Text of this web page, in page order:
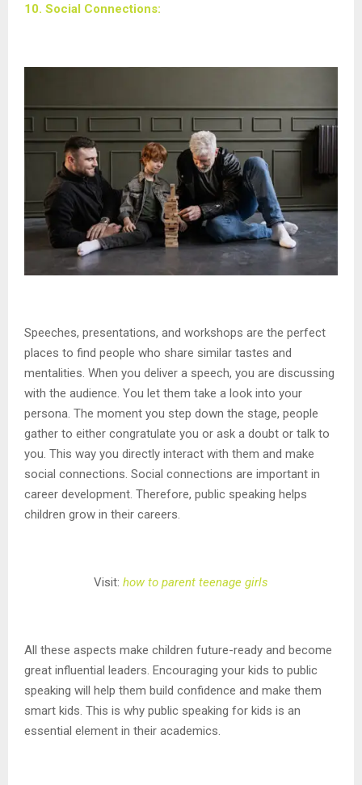
10. Social Connections:
Speeches, presentations, and workshops are the perfect
places to find people who share similar tastes and
mentalities. When you deliver a speech, you are discussing
with the audience. You let them take a look into your
persona. The moment you step down the stage, people
gather to either congratulate you or ask a doubt or talk to
you. This way you directly interact with them and make
social connections. Social connections are important in
career development. Therefore, public speaking helps
children grow in their careers.
Visit: how to parent teenage girls
All these aspects make children future-ready and become
great influential leaders. Encouraging your kids to public
speaking will help them build confidence and make them
smart kids. This is why public speaking for kids is an
essential element in their academics.